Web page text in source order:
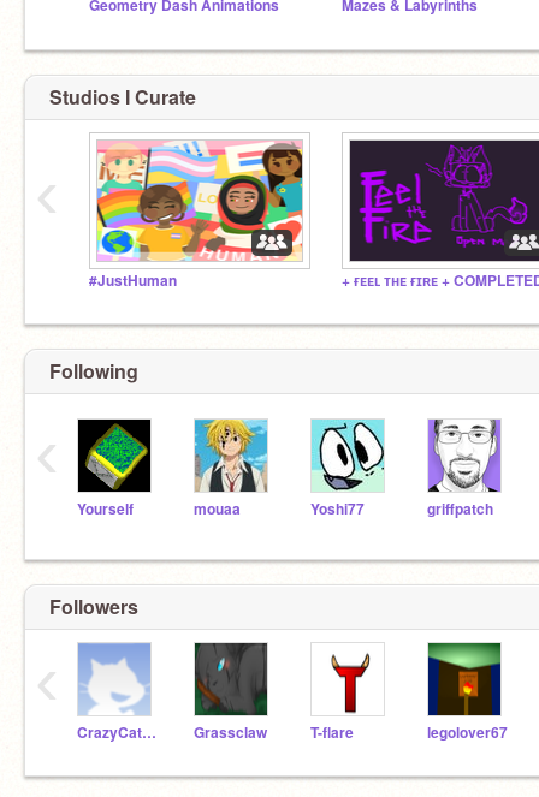
Geometry Dash Animations Mazes & Labyrinths
Studios I Curate
#JustHuman
‹
Following
Yourself mouaa Yoshi77 griffpatch
‹
Followers
CrazyCatFan Grassclaw T-flare legolover67
‹